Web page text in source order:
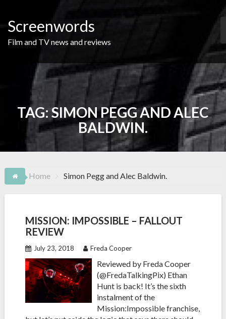
content
Screenwords
Film and TV news and reviews
TAG: SIMON PEGG AND ALEC
BALDWIN.
Home Simon Pegg and Alec Baldwin.
MISSION: IMPOSSIBLE – FALLOUT
REVIEW
July 23, 2018 Freda Cooper
Reviewed by Freda Cooper
(@FredaTalkingPix) Ethan
Hunt is back! It’s the sixth
instalment of the
Mission:Impossible franchise,